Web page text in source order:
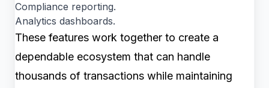
Compliance reporting.
Analytics dashboards.
These features work together to create a
dependable ecosystem that can handle
thousands of transactions while maintaining